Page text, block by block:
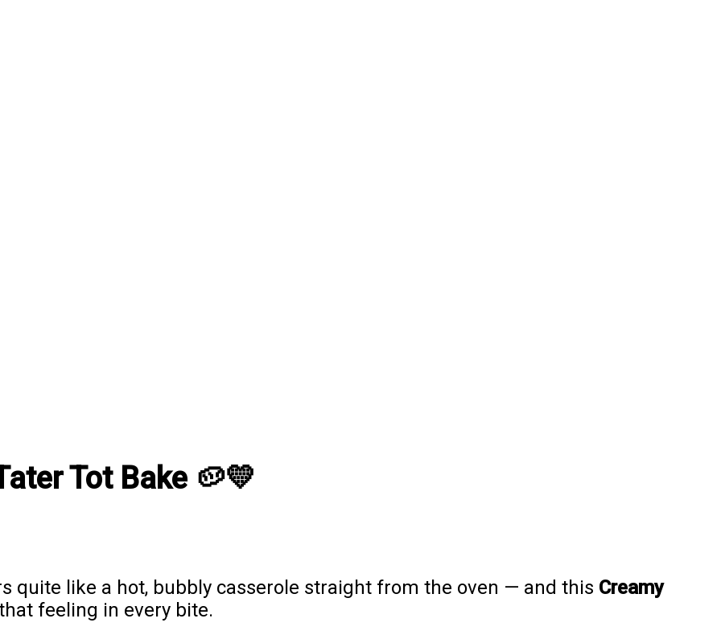
Tot Bake 🥔💛
quite like a hot, bubbly casserole straight from the oven — and this Creamy
feeling in every bite.